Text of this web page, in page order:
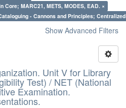
MARC21, METS, MODES, EAD. ×
- Cannons and Principles;
Show Advanced Filters
Unit V for Library
Test) / NET (National
Examination.